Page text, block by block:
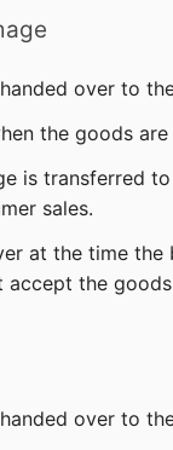
over to
the goods
is transferred
sales.
at the time the
accept the
over to